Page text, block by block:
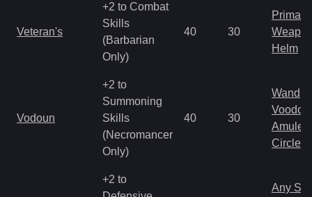
Veteran's
+2 to Combat
Skills
(Barbarian
Only)
40 30
Primal
Helm
Vodoun
+2 to
Summoning
Skills
(Necromancer
Only)
40 30
Wand
Amulet
Circlet
+2 to
Any